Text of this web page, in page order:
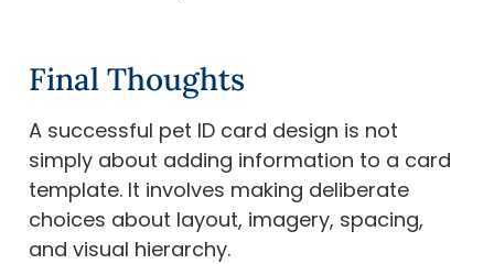
Final Thoughts
A successful pet ID card design is not
simply about adding information to a card
template. It involves making deliberate
choices about layout, imagery, spacing,
and visual hierarchy.